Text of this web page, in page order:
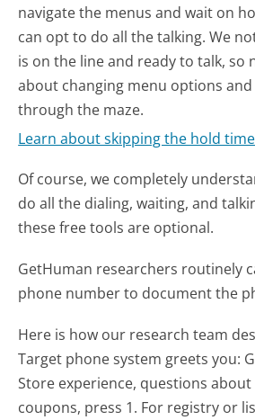
navigate the menus and wait on
can opt to do all the talking. We
is on the line and ready to talk, so
about changing menu options
through the maze.
Learn about skipping the hold time
Of course, we completely
do all the dialing, waiting, and
these free tools are optional.
GetHuman researchers routinely
phone number to document the
Here is how our research team
Target phone system greets you:
Store experience, questions
coupons, press 1. For registry or